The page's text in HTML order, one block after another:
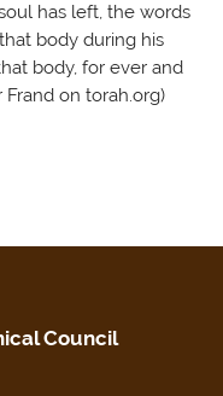
has left, the words
body during his
body, for ever and
on torah.org)
Council